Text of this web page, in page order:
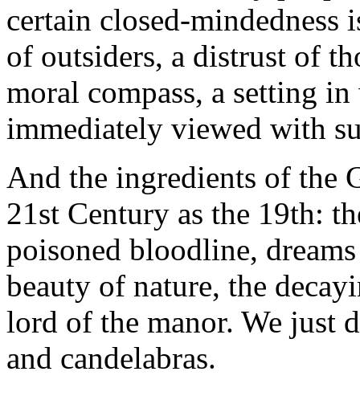
certain closed-
of outsiders, a distrust of
moral compass, a setting
immediately viewed with
And the ingredients of the
21st Century as the 19th:
poisoned bloodline,
beauty of nature, the
lord of the manor. We just
and candelabras.